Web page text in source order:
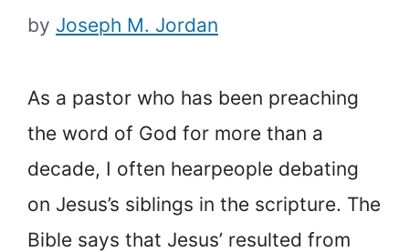
by Joseph M. Jordan
As a pastor who has been preaching
the word of God for more than a
decade, I often hearpeople debating
on Jesus’s siblings in the scripture. The
Bible says that Jesus’ resulted from